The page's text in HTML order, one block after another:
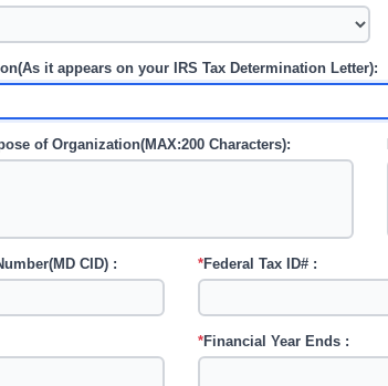
it appears on your IRS Tax Determination Letter):
of Organization(MAX:200 Characters):
CID) : *Federal Tax ID# :
*Financial Year Ends :